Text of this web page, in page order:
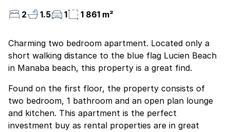
2
1.5 1 1 861 m²
Charming two bedroom apartment. Located only a
short walking distance to the blue flag Lucien Beach
in Manaba beach, this property is a great find.
Found on the first floor, the property consists of
two bedroom, 1 bathroom and an open plan lounge
and kitchen. This apartment is the perfect
investment buy as rental properties are in great